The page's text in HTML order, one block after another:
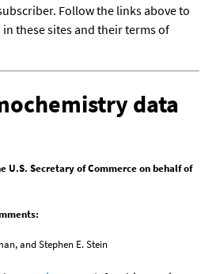
Follow the links above to
these sites and their terms of
data
U.S. Secretary of Commerce on behalf of
and Stephen E. Stein